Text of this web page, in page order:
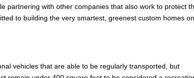
partnering with other companies that also work to protect
to building the very smartest, greenest custom homes
vehicles that are able to be regularly transported, but